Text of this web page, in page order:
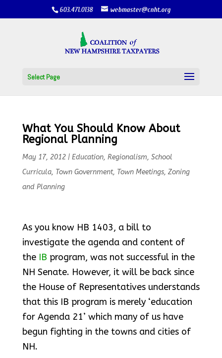
603.471.0138 webmaster@cnht.org
Select Page
What You Should Know About
Regional Planning
May 17, 2012| Education, Regionalism, School
Curricula, Town Government, Town Meetings, Zoning
and Planning
As you know HB 1403, a bill to
investigate the agenda and content of
the IB program, was not successful in the
NH Senate. However, it will be back since
the House of Representatives understands
that this IB program is merely ‘education
for Agenda 21’ which many of us have
begun fighting in the towns and cities of
NH.